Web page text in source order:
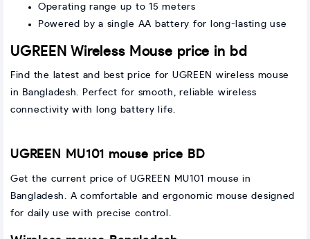
Operating range up to 15 meters
Powered by a single AA battery for long-lasting use
UGREEN Wireless Mouse price in bd
Find the latest and best price for UGREEN wireless mouse
in Bangladesh. Perfect for smooth, reliable wireless
connectivity with long battery life.
UGREEN MU101 mouse price BD
Get the current price of UGREEN MU101 mouse in
Bangladesh. A comfortable and ergonomic mouse designed
for daily use with precise control.